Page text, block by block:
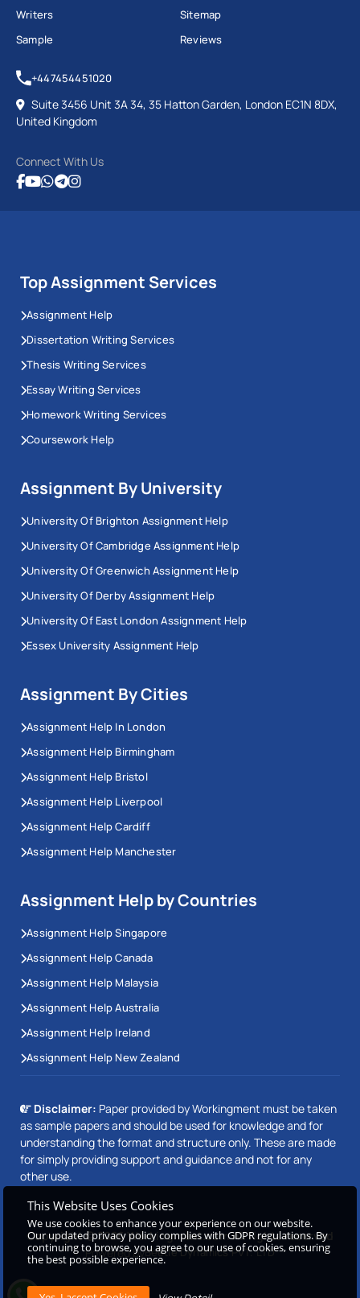
Writers
Sample
Sitemap
Reviews
+447454451020
Suite 3456 Unit 3A 34, 35 Hatton Garden, London EC1N 8DX,
United Kingdom
Connect With Us
Top Assignment Services
Assignment Help
Dissertation Writing Services
Thesis Writing Services
Essay Writing Services
Homework Writing Services
Coursework Help
Assignment By University
University Of Brighton Assignment Help
University Of Cambridge Assignment Help
University Of Greenwich Assignment Help
University Of Derby Assignment Help
University Of East London Assignment Help
Essex University Assignment Help
Assignment By Cities
Assignment Help In London
Assignment Help Birmingham
Assignment Help Bristol
Assignment Help Liverpool
Assignment Help Cardiff
Assignment Help Manchester
Assignment Help by Countries
Assignment Help Singapore
Assignment Help Canada
Assignment Help Malaysia
Assignment Help Australia
Assignment Help Ireland
Assignment Help New Zealand
Disclaimer: Paper provided by Workingment must be taken
as sample papers and should be used for knowledge and for
understanding the format and structure only. These are made
for simply providing support and guidance and not for any
other use.
Copyright © 2026 Workingment.com All rights reserved
Powered byBeetle Dynamics PVT. LTD
This Website Uses Cookies
We use cookies to enhance your experience on our website.
Our updated privacy policy complies with GDPR regulations. By
continuing to browse, you agree to our use of cookies, ensuring
the best possible experience.